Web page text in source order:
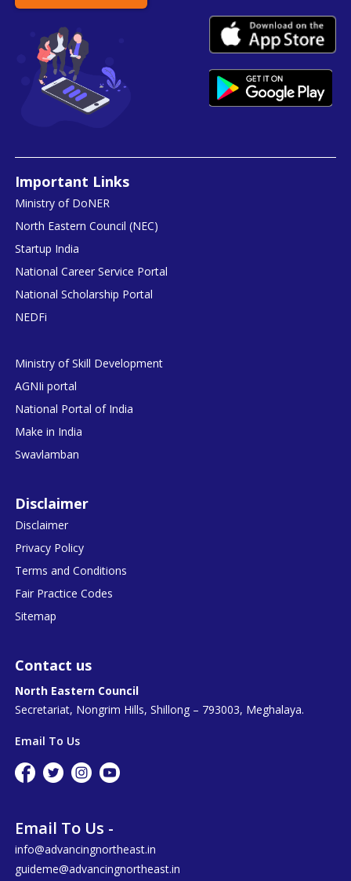
Important Links
Ministry of DoNER
North Eastern Council (NEC)
Startup India
National Career Service Portal
National Scholarship Portal
NEDFi
Ministry of Skill Development
AGNIi portal
National Portal of India
Make in India
Swavlamban
Disclaimer
Disclaimer
Privacy Policy
Terms and Conditions
Fair Practice Codes
Sitemap
Contact us
North Eastern Council
Secretariat, Nongrim Hills, Shillong – 793003, Meghalaya.
Email To Us
Email To Us -
info@advancingnortheast.in
guideme@advancingnortheast.in